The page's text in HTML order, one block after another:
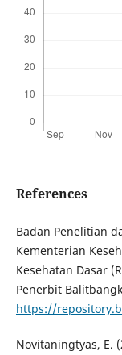
References
Badan Penelitian
Kementerian
Kesehatan Dasar
Penerbit
https://
Novitaningtyas, E.